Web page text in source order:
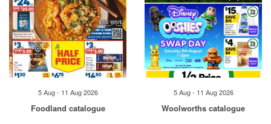
5 Aug - 11 Aug 2026
Foodland catalogue
5 Aug - 11 Aug 2026
Woolworths catalogue